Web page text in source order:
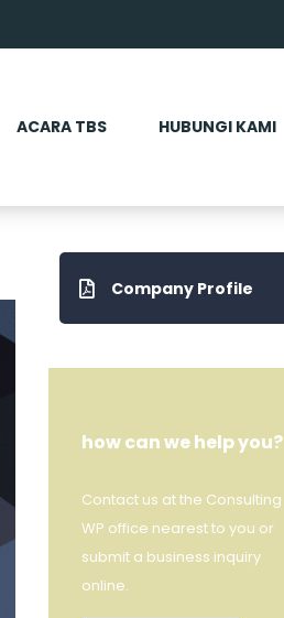
ACARA TBS HUBUNGI KAMI
Company Profile
how can we help you?
Contact us at the Consulting
WP office nearest to you or
submit a business inquiry
online.